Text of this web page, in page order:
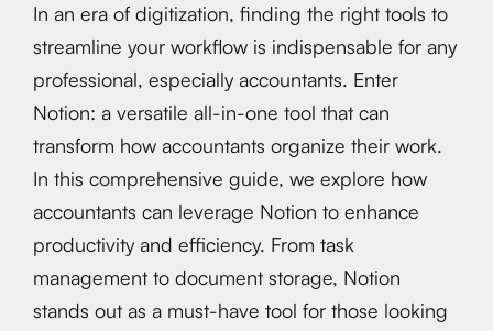
In an era of digitization, finding the right tools to
streamline your workflow is indispensable for any
professional, especially accountants. Enter
Notion: a versatile all-in-one tool that can
transform how accountants organize their work.
In this comprehensive guide, we explore how
accountants can leverage Notion to enhance
productivity and efficiency. From task
management to document storage, Notion
stands out as a must-have tool for those looking